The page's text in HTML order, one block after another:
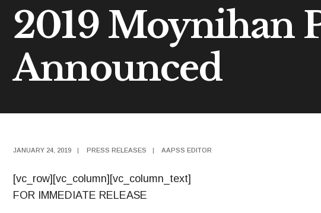
2019 Moynihan
Announced
JANUARY 24, 2019 | PRESS RELEASES | AAPSS EDITOR
[vc_row][vc_column][vc_column_text]
FOR IMMEDIATE RELEASE